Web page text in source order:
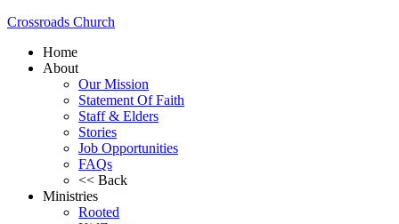
Crossroads Church
Home
About
Our Mission
Statement Of Faith
Staff & Elders
Stories
Job Opportunities
FAQs
<< Back
Ministries
Rooted